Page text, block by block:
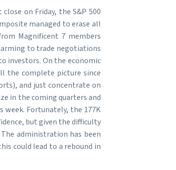
on Friday, the S&P 500
managed to erase all
Magnificent 7 members
to trade negotiations
investors. On the economic
the complete picture since
and just concentrate on
in the coming quarters and
week. Fortunately, the 177K
but given the difficulty
administration has been
could lead to a rebound in